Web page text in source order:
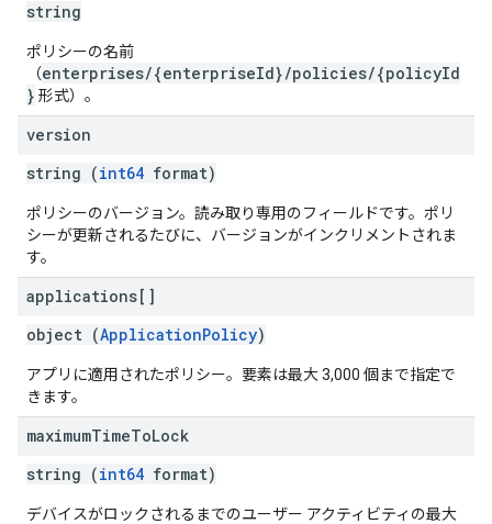
string
ポリシーの名前
（enterprises/{enterpriseId}/policies/{policyId
} 形式）。
version
string (int64 format)
ポリシーのバージョン。読み取り専用のフィールドです。ポリ
シーが更新されるたびに、バージョンがインクリメントされま
す。
applications[]
object (ApplicationPolicy)
アプリに適用されたポリシー。要素は最大 3,000 個まで指定で
きます。
maximumTimeToLock
string (int64 format)
デバイスがロックされるまでのユーザー アクティビティの最大